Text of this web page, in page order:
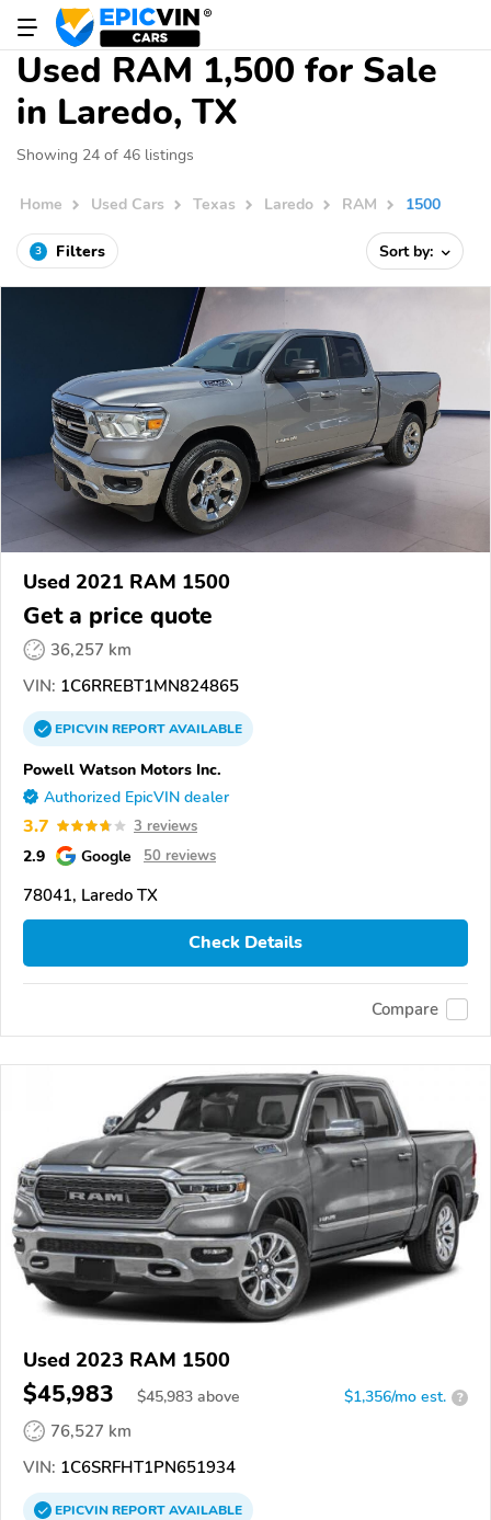
Used RAM 1,500 for Sale
in Laredo, TX
Showing 24 of 46 listings
Home Used Cars Texas Laredo RAM 1500
3 Filters Sort by:
Used 2021 RAM 1500
Get a price quote
36,257 km
VIN: 1C6RREBT1MN824865
EPICVINREPORTAVAILABLE
Powell Watson Motors Inc.
Authorized EpicVIN dealer
3.7 3 reviews
2.9 Google 50 reviews
78041, Laredo TX
Check Details
Compare
Used 2023 RAM 1500
$45,983 $45,983 above $1,356/mo est. ?
76,527 km
VIN: 1C6SRFHT1PN651934
EPICVINREPORTAVAILABLE